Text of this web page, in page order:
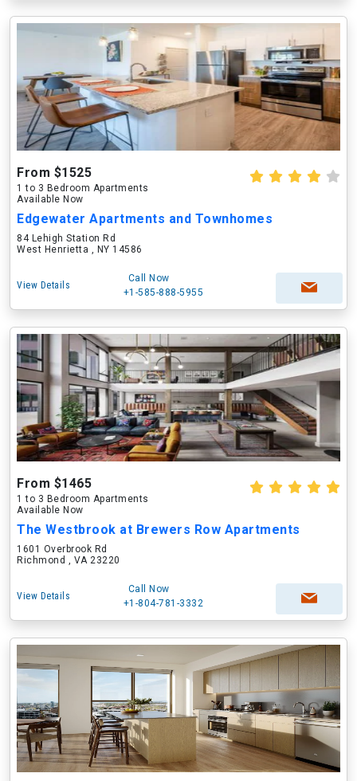
From $1525
1 to 3 Bedroom Apartments
Available Now
Edgewater Apartments and Townhomes
84 Lehigh Station Rd
West Henrietta , NY 14586
View Details
Call Now
+1-585-888-5955
From $1465
1 to 3 Bedroom Apartments
Available Now
The Westbrook at Brewers Row Apartments
1601 Overbrook Rd
Richmond , VA 23220
View Details
Call Now
+1-804-781-3332